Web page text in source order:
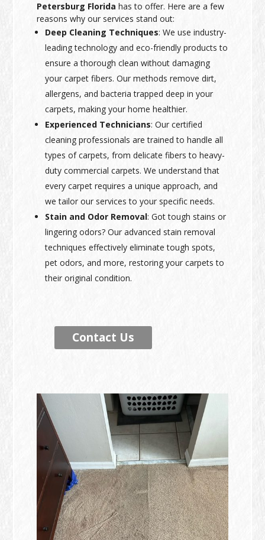
Petersburg Florida has to offer. Here are a few
reasons why our services stand out:
Deep Cleaning Techniques: We use industry-
leading technology and eco-friendly products to
ensure a thorough clean without damaging
your carpet fibers. Our methods remove dirt,
allergens, and bacteria trapped deep in your
carpets, making your home healthier.
Experienced Technicians: Our certified
cleaning professionals are trained to handle all
types of carpets, from delicate fibers to heavy-
duty commercial carpets. We understand that
every carpet requires a unique approach, and
we tailor our services to your specific needs.
Stain and Odor Removal: Got tough stains or
lingering odors? Our advanced stain removal
techniques effectively eliminate tough spots,
pet odors, and more, restoring your carpets to
their original condition.
Contact Us